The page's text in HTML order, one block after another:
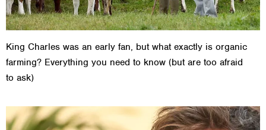
King Charles was an early fan, but what exactly is organic
farming? Everything you need to know (but are too afraid
to ask)